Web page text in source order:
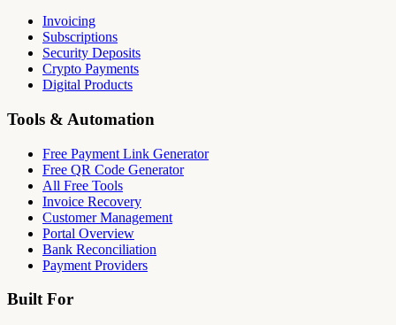
Invoicing
Subscriptions
Security Deposits
Crypto Payments
Digital Products
Tools & Automation
Free Payment Link Generator
Free QR Code Generator
All Free Tools
Invoice Recovery
Customer Management
Portal Overview
Bank Reconciliation
Payment Providers
Built For